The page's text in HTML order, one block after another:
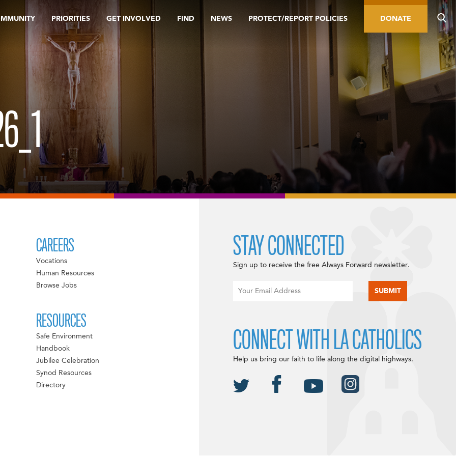
PRIORITIES GET INVOLVED FIND NEWS PROTECT/REPORT POLICIES DONATE
CAREERS
Vocations
Human Resources
Browse Jobs
RESOURCES
Safe Environment
Handbook
Jubilee Celebration
Synod Resources
Directory
STAY CONNECTED
Sign up to receive the free Always Forward newsletter.
CONNECT WITH LA CATHOLICS
Help us bring our faith to life along the digital highways.